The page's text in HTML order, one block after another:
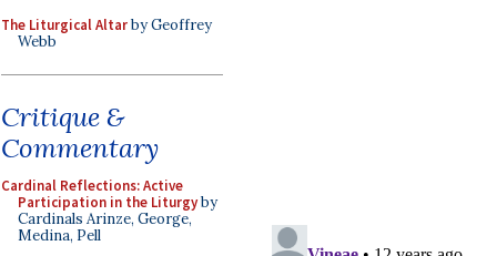
The Liturgical Altarby Geoffrey
Webb
Critique &
Commentary
Cardinal Reflections: Active
Participation in the Liturgyby
Cardinals Arinze, George,
Medina, Pell